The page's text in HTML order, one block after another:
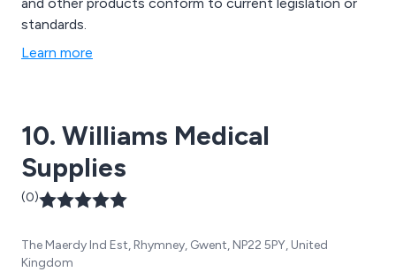
standards.
Learn more
10. Williams Medical
Supplies
(0)
The Maerdy Ind Est, Rhymney, Gwent, NP22 5PY, United
Kingdom